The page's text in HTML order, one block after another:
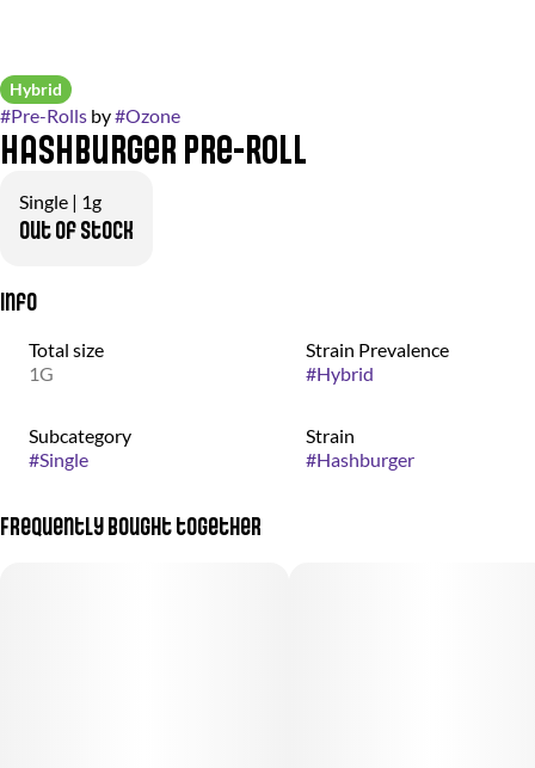
Hybrid
#Pre-Rolls by#Ozone
Hashburger Pre-Roll
Single | 1g
Out of stock
Info
Total size
1G
Strain Prevalence
#Hybrid
Subcategory
#Single
Strain
#Hashburger
Frequently bought together